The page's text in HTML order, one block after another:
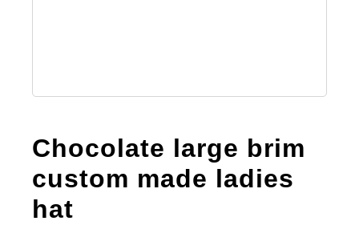
Chocolate large brim
custom made ladies
hat